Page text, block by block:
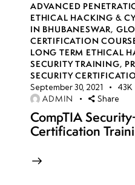
9
week
10
8
Creating
secure
VMs in
ADVANCED
ETHICAL HACKING &
IN BHUBANESWAR,
CERTIFICATION
LONG TERM ETHICAL
SECURITY TRAINING,
SECURITY
September 30, 2021 43K
ADMIN Share
CompTIA
Certification